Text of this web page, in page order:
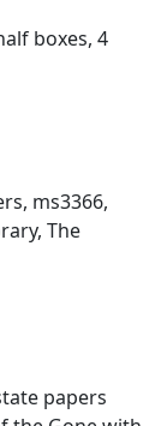
boxes, 4
ms3366,
The
papers